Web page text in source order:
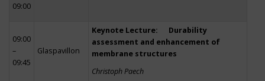
09:00
09:00
–
09:45
Glaspavillon
Keynote Lecture: Durability
assessment and enhancement of
membrane structures
Christoph Paech